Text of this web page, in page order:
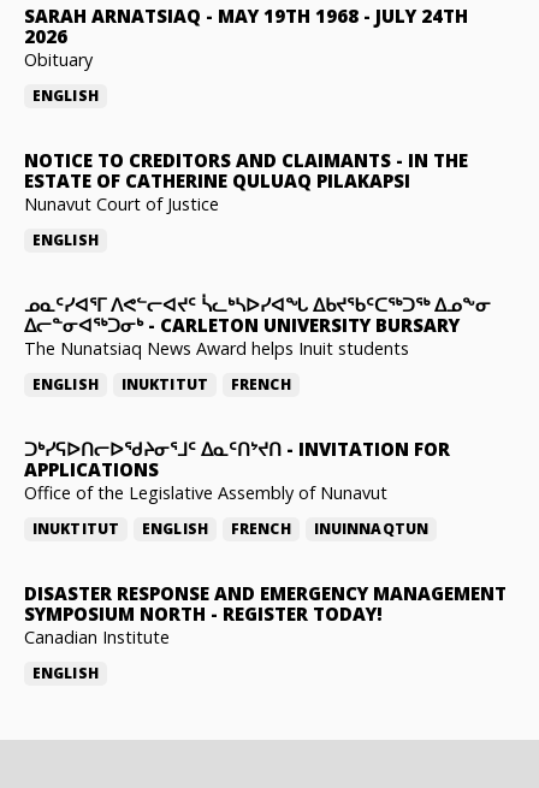
SARAH ARNATSIAQ - MAY 19TH 1968 - JULY 24TH
2026
Obituary
ENGLISH
NOTICE TO CREDITORS AND CLAIMANTS - IN THE
ESTATE OF CATHERINE QULUAQ PILAKAPSI
Nunavut Court of Justice
ENGLISH
ᓄᓇᑦᓯᐊᕐᒥ ᐱᕙᓪᓕᐊᔪᑦ ᓵᓚᒃᓴᐅᓯᐊᖓ ᐃᑲᔪᖃᑦᑕᖅᑐᖅ ᐃᓄᖕᓂ
ᐃᓕᓐᓂᐊᖅᑐᓂᒃ- CARLETON UNIVERSITY BURSARY
The Nunatsiaq News Award helps Inuit students
ENGLISH INUKTITUT FRENCH
ᑐᒃᓯᕋᐅᑎᓕᐅᖁᔨᓂᕐᒧᑦ ᐃᓇᑦᑎᔾᔪᑎ - INVITATION FOR
APPLICATIONS
Office of the Legislative Assembly of Nunavut
INUKTITUT ENGLISH FRENCH INUINNAQTUN
DISASTER RESPONSE AND EMERGENCY MANAGEMENT
SYMPOSIUM NORTH - REGISTER TODAY!
Canadian Institute
ENGLISH